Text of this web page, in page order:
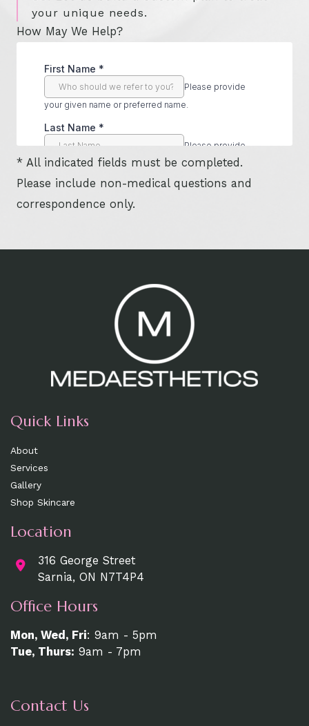
your unique needs.
How May We Help?
* All indicated fields must be completed.
Please include non-medical questions and
correspondence only.
Quick Links
About
Services
Gallery
Shop Skincare
Location
316 George Street
Sarnia, ON N7T4P4
Office Hours
Mon, Wed, Fri: 9am - 5pm
Tue, Thurs: 9am - 7pm
Contact Us